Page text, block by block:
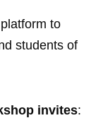
to
students of
invites: